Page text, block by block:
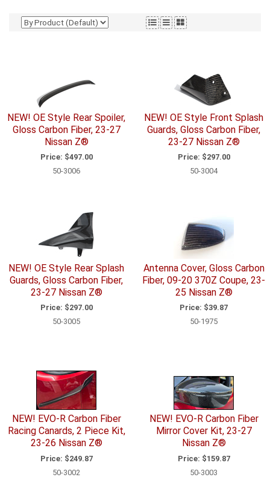
NEW! OE Style Rear Spoiler,
Gloss Carbon Fiber, 23-27
Nissan Z®
Price: $497.00
50-3006
NEW! OE Style Front Splash
Guards, Gloss Carbon Fiber,
23-27 Nissan Z®
Price: $297.00
50-3004
NEW! OE Style Rear Splash
Guards, Gloss Carbon Fiber,
23-27 Nissan Z®
Price: $297.00
50-3005
Antenna Cover, Gloss Carbon
Fiber, 09-20 370Z Coupe, 23-
25 Nissan Z®
Price: $39.87
50-1975
NEW! EVO-R Carbon Fiber
Racing Canards, 2 Piece Kit,
23-26 Nissan Z®
Price: $249.87
50-3002
NEW! EVO-R Carbon Fiber
Mirror Cover Kit, 23-27
Nissan Z®
Price: $159.87
50-3003